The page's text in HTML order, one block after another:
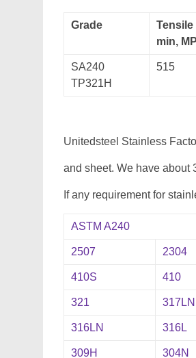
Grade
Tensile
min,
SA240
TP321H
515
Unitedsteel Stainless
and sheet. We have about
If any requirement for
ASTM A240
2507 2304
410S 410
321 317LN
316LN 316L
309H 304N